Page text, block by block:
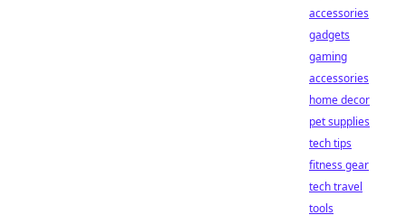
accessories
gadgets
gaming
accessories
home decor
pet supplies
tech tips
fitness gear
tech travel
tools